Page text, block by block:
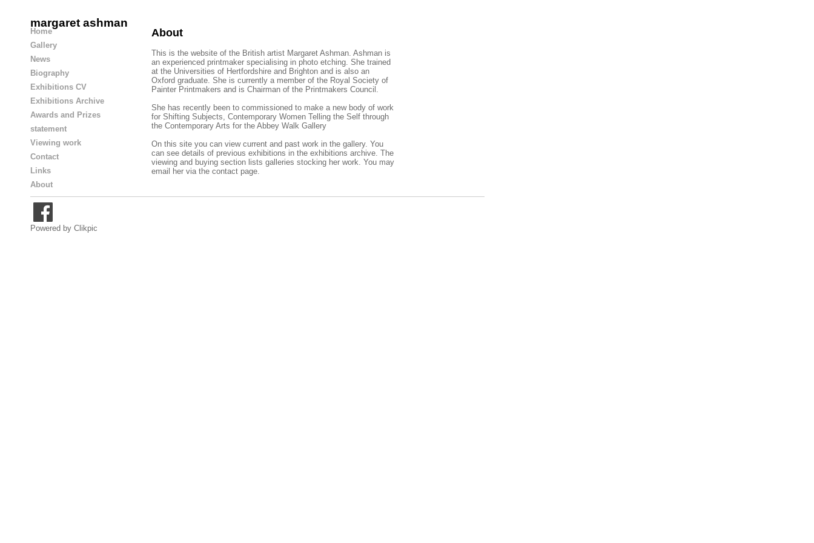
margaret ashman
Home
Gallery
News
Biography
Exhibitions CV
Exhibitions Archive
Awards and Prizes
statement
Viewing work
Contact
Links
About
About
This is the website of the British artist Margaret Ashman. Ashman is
an experienced printmaker specialising in photo etching. She trained
at the Universities of Hertfordshire and Brighton and is also an
Oxford graduate. She is currently a member of the Royal Society of
Painter Printmakers and is Chairman of the Printmakers Council.
She has recently been to commissioned to make a new body of work
for Shifting Subjects, Contemporary Women Telling the Self through
the Contemporary Arts for the Abbey Walk Gallery
On this site you can view current and past work in the gallery. You
can see details of previous exhibitions in the exhibitions archive. The
viewing and buying section lists galleries stocking her work. You may
email her via the contact page.
Powered by Clikpic